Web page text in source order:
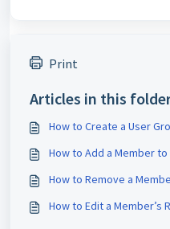
Print
Articles in this
How to Create a User
How to Add a Member to
How to Remove a
How to Edit a Member’s